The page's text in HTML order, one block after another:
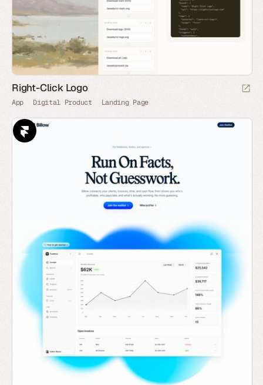
Right-Click Logo
App Digital Product Landing Page